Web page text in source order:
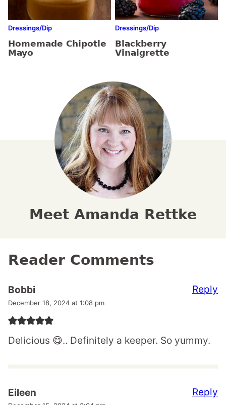
Dressings/Dip
Homemade Chipotle
Mayo
Dressings/Dip
Blackberry
Vinaigrette
Meet Amanda Rettke
Reader Comments
Bobbi
December 18, 2024 at 1:08 pm
Delicious 😋.. Definitely a keeper. So yummy.
Reply
Eileen Reply